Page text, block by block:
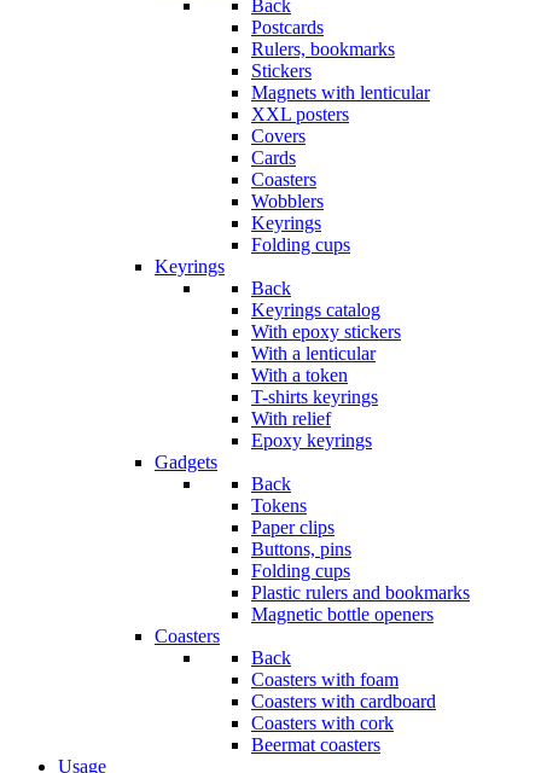
Back
Postcards
Rulers, bookmarks
Stickers
Magnets with lenticular
XXL posters
Covers
Cards
Coasters
Wobblers
Keyrings
Folding cups
Keyrings
Back
Keyrings catalog
With epoxy stickers
With a lenticular
With a token
T-shirts keyrings
With relief
Epoxy keyrings
Gadgets
Back
Tokens
Paper clips
Buttons, pins
Folding cups
Plastic rulers and bookmarks
Magnetic bottle openers
Coasters
Back
Coasters with foam
Coasters with cardboard
Coasters with cork
Beermat coasters
Usage